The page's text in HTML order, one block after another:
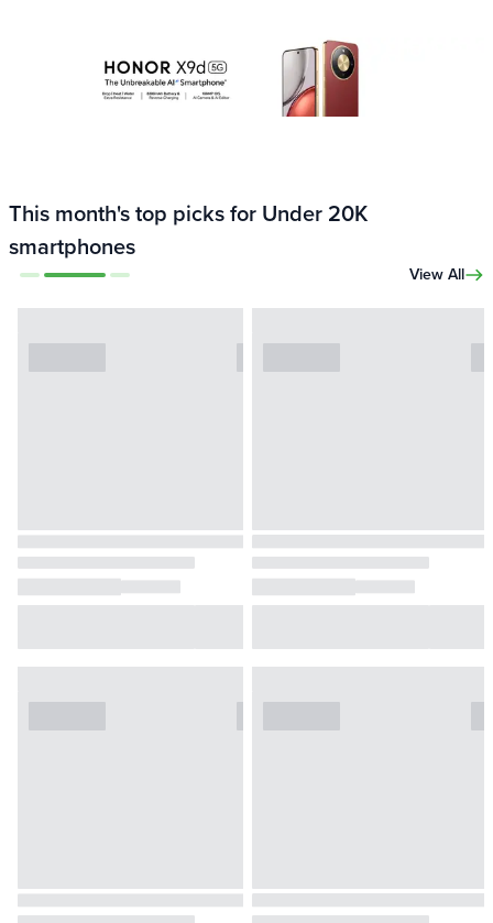
This month's top picks for Under 20K
smartphones
View All